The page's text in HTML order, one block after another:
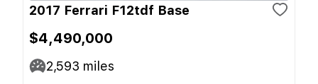
2017 Ferrari F12tdf Base
$4,490,000
2,593 miles